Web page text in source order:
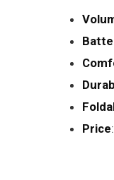
Price